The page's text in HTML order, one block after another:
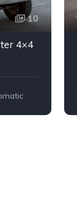
10
4×4